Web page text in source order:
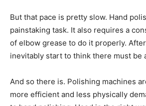
But that pace is pretty slow. Hand
painstaking task. It also requires a
of elbow grease to do it properly.
inevitably start to think there must be
And so there is. Polishing machines
more efficient and less physically